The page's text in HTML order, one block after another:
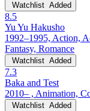
Watchlist Added
8.5
Yu Yu Hakusho
1992–1995, Action,
Fantasy, Romance
Watchlist Added
7.3
Baka and Test
2010– , Animation,
Watchlist Added